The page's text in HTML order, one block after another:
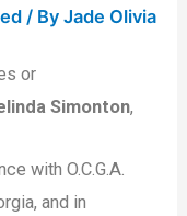
/ ByJade Olivia
or
Simonton,
with O.C.G.A.
and in